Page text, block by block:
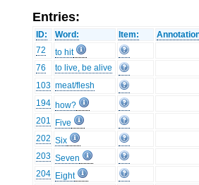
Entries:
ID: Word: Item:
72
to hit
76
to live, be alive
103 meat/flesh
194 how?
201
Five
202 Six
203 Seven
204 Eight